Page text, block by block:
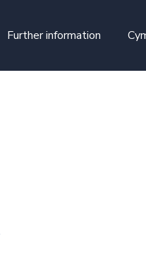
Further information